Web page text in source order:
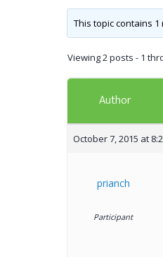
This topic contains
Viewing 2 posts - 1
Author
October 7, 2015 at
prianch
Participant